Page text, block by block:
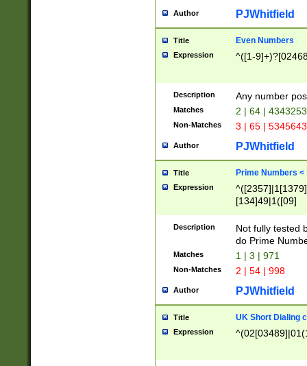
Author PJWhitfield
Title Even Numbers
Expression ^([1-
Description Any number
Matches 2 | 64 |
Non-Matches 3 | 65 |
Author PJWhitfield
Title Prime Numbers <
Expression
[134]49|1([09]
Description
Not fully tested
do Prime
Matches 1 | 3 | 971
Non-Matches 2 | 54 | 998
Author PJWhitfield
Title UK Short Dialing
Expression